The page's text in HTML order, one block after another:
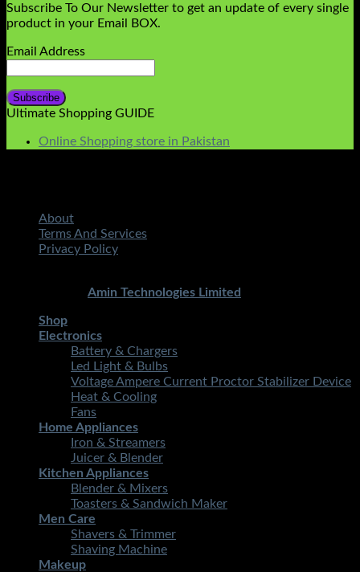
Subscribe To Our Newsletter to get an update of every single
product in your Email BOX.
Email Address
Ultimate Shopping GUIDE
Online Shopping store in Pakistan
About
Terms And Services
Privacy Policy
Amin Technologies Limited
Shop
Electronics
Battery & Chargers
Led Light & Bulbs
Voltage Ampere Current Proctor Stabilizer Device
Heat & Cooling
Fans
Home Appliances
Iron & Streamers
Juicer & Blender
Kitchen Appliances
Blender & Mixers
Toasters & Sandwich Maker
Men Care
Shavers & Trimmer
Shaving Machine
Makeup